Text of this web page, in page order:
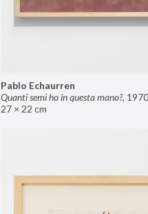
Pablo Echaurren
Quanti semi ho in questa mano?, 1970
27 × 22 cm